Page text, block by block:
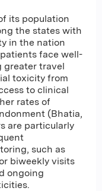
its population
the states with
in the nation
face well-
greater travel
toxicity from
to clinical
rates of
(Bhatia,
are particularly
such as
biweekly visits
ongoing